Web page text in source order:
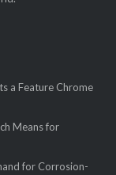
a Feature Chrome
Means for
for Corrosion-